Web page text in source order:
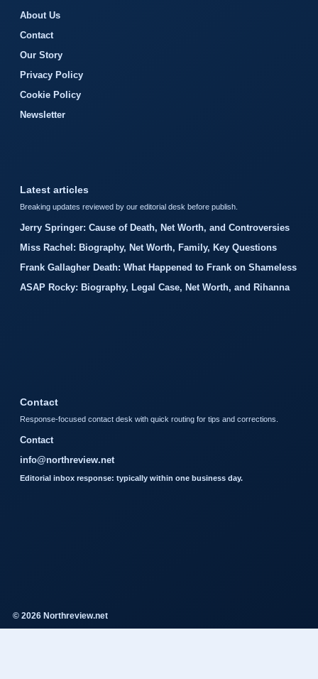
About Us
Contact
Our Story
Privacy Policy
Cookie Policy
Newsletter
Latest articles
Breaking updates reviewed by our editorial desk before publish.
Jerry Springer: Cause of Death, Net Worth, and Controversies
Miss Rachel: Biography, Net Worth, Family, Key Questions
Frank Gallagher Death: What Happened to Frank on Shameless
ASAP Rocky: Biography, Legal Case, Net Worth, and Rihanna
Contact
Response-focused contact desk with quick routing for tips and corrections.
Contact
info@northreview.net
Editorial inbox response: typically within one business day.
© 2026 Northreview.net